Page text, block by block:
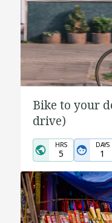
Bike to your
drive)
HRS
5
DAYS
1